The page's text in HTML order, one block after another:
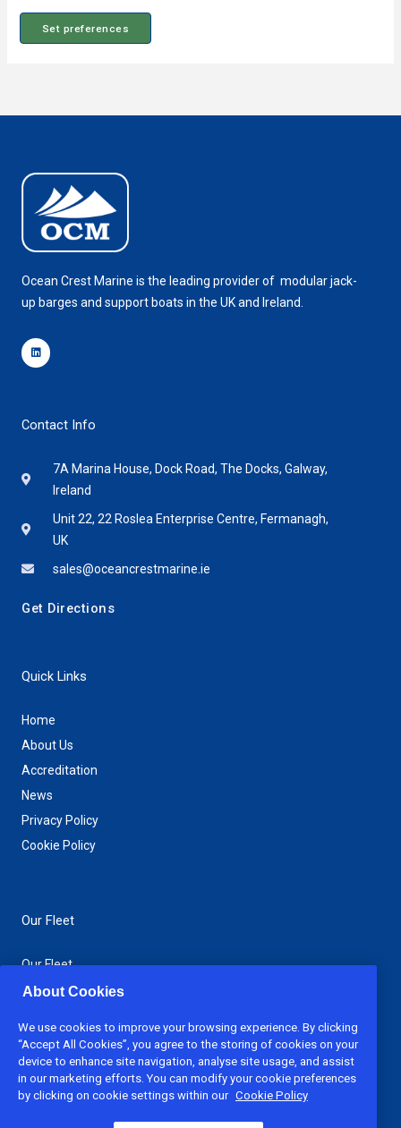
Set preferences
Ocean Crest Marine is the leading provider of modular jack-
up barges and support boats in the UK and Ireland.
Linkedin
Contact Info
7A Marina House, Dock Road, The Docks, Galway,
Ireland
Unit 22, 22 Roslea Enterprise Centre, Fermanagh,
UK
sales@oceancrestmarine.ie
Get Directions
Quick Links
Home
About Us
Accreditation
News
Privacy Policy
Cookie Policy
Our Fleet
Our Fleet
Jack-Up Barges
Support Boats
Download Brochure
About Cookies
We use cookies to improve your browsing experience. By clicking
“Accept All Cookies”, you agree to the storing of cookies on your
device to enhance site navigation, analyse site usage, and assist
in our marketing efforts. You can modify your cookie preferences
by clicking on cookie settings within our Cookie Policy